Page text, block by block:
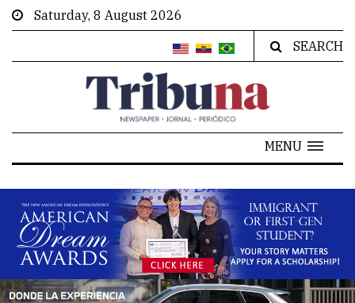
Saturday, 8 August 2026
SEARCH
MENU